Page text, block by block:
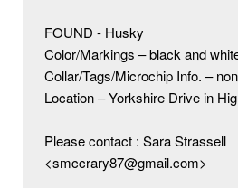
FOUND - Husky
Color/Markings – black and
Collar/Tags/Microchip Info. –
Location – Yorkshire Drive in
Please contact : Sara Strassell
<smccrary87@gmail.com>